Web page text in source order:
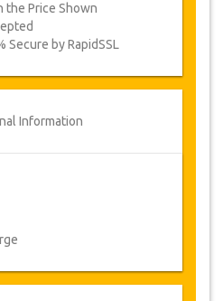
the Price Shown
Secure by RapidSSL
Information